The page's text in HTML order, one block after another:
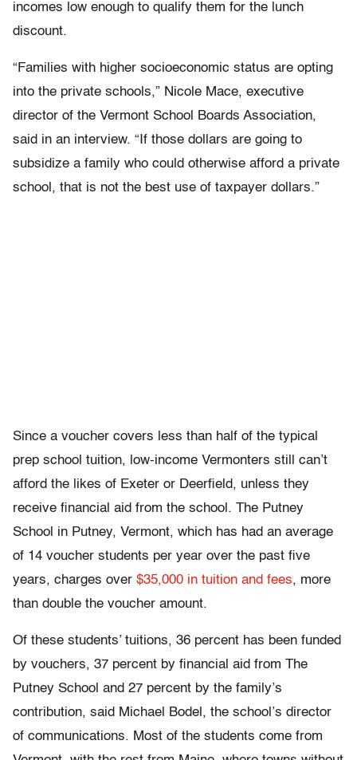
incomes low enough to qualify them for the lunch
discount.
“Families with higher socioeconomic status are opting
into the private schools,” Nicole Mace, executive
director of the Vermont School Boards Association,
said in an interview. “If those dollars are going to
subsidize a family who could otherwise afford a private
school, that is not the best use of taxpayer dollars.”
Since a voucher covers less than half of the typical
prep school tuition, low-income Vermonters still can’t
afford the likes of Exeter or Deerfield, unless they
receive financial aid from the school. The Putney
School in Putney, Vermont, which has had an average
of 14 voucher students per year over the past five
years, charges over $35,000 in tuition and fees, more
than double the voucher amount.
Of these students’ tuitions, 36 percent has been funded
by vouchers, 37 percent by financial aid from The
Putney School and 27 percent by the family’s
contribution, said Michael Bodel, the school’s director
of communications. Most of the students come from